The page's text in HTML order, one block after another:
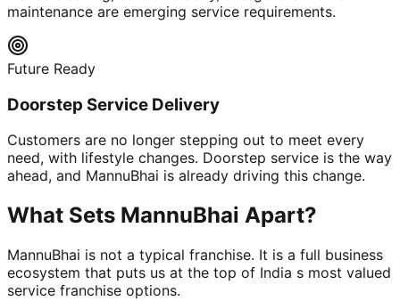
maintenance are emerging service requirements.
Future Ready
Doorstep Service Delivery
Customers are no longer stepping out to meet every
need, with lifestyle changes. Doorstep service is the way
ahead, and MannuBhai is already driving this change.
What Sets MannuBhai Apart?
MannuBhai is not a typical franchise. It is a full business
ecosystem that puts us at the top of India s most valued
service franchise options.